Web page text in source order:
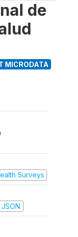
de
MICRODATA
Surveys
JSON